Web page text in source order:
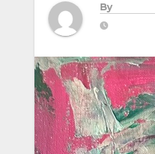
By